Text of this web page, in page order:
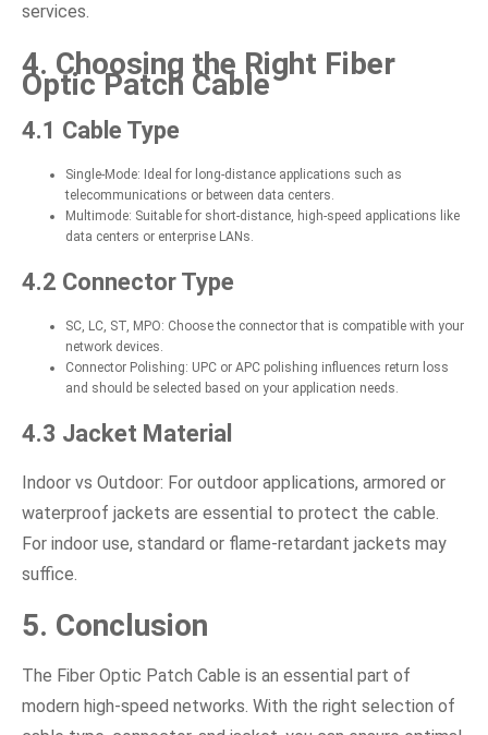
services.
4. Choosing the Right Fiber
Optic Patch Cable
4.1 Cable Type
Single-Mode: Ideal for long-distance applications such as
telecommunications or between data centers.
Multimode: Suitable for short-distance, high-speed applications like
data centers or enterprise LANs.
4.2 Connector Type
SC, LC, ST, MPO: Choose the connector that is compatible with your
network devices.
Connector Polishing: UPC or APC polishing influences return loss
and should be selected based on your application needs.
4.3 Jacket Material
Indoor vs Outdoor: For outdoor applications, armored or
waterproof jackets are essential to protect the cable.
For indoor use, standard or flame-retardant jackets may
suffice.
5. Conclusion
The Fiber Optic Patch Cable is an essential part of
modern high-speed networks. With the right selection of